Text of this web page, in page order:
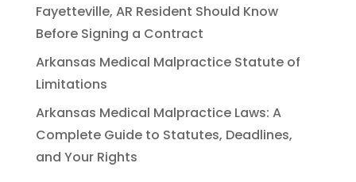
Fayetteville, AR Resident Should Know
Before Signing a Contract
Arkansas Medical Malpractice Statute of
Limitations
Arkansas Medical Malpractice Laws: A
Complete Guide to Statutes, Deadlines,
and Your Rights